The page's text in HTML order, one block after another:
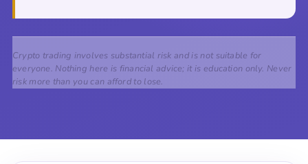
Crypto trading involves substantial risk and is not suitable for
everyone. Nothing here is financial advice; it is education only. Never
risk more than you can afford to lose.